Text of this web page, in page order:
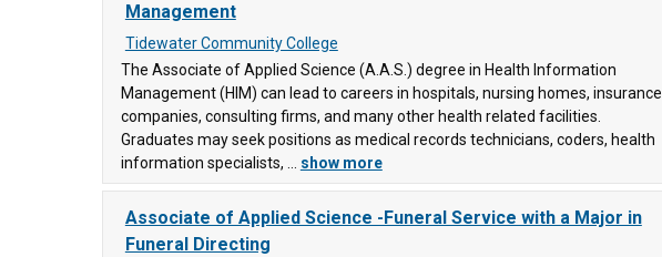
Management
Tidewater Community College
The Associate of Applied Science (A.A.S.) degree in Health Information
Management (HIM) can lead to careers in hospitals, nursing homes, insurance
companies, consulting firms, and many other health related facilities.
Graduates may seek positions as medical records technicians, coders, health
information specialists, ... show more
Associate of Applied Science -Funeral Service with a Major in
Funeral Directing